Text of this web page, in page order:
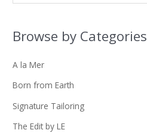
Browse by Categories
A la Mer
Born from Earth
Signature Tailoring
The Edit by LE